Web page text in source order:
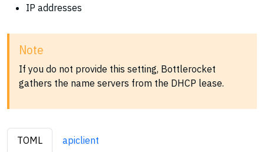
IP addresses
Note
If you do not provide this setting, Bottlerocket
gathers the name servers from the DHCP lease.
TOML apiclient